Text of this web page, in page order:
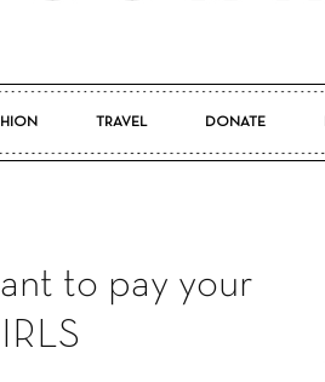
Pretty
Connected
TRAVEL DONATE
to pay your